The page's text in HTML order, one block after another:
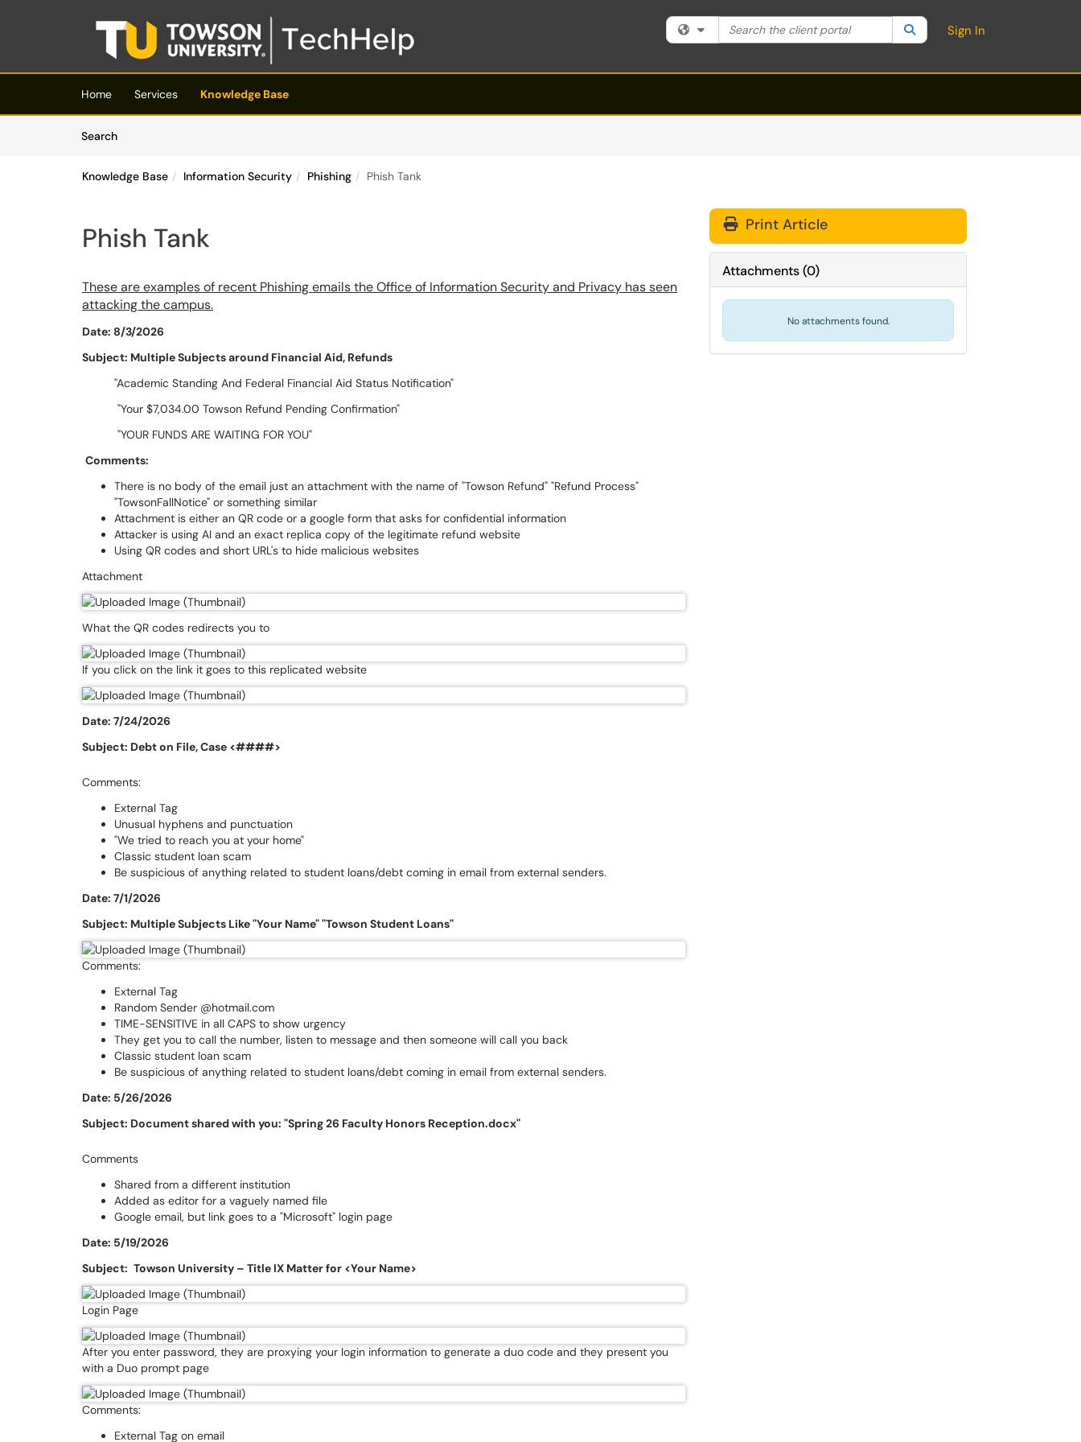
(opens in a new tab)
Filter your search by category. Current category:All
Search the client portal SearchSign In
Home Services
Knowledge Base
SearchArticles
Knowledge Base Information Security Phishing Phish Tank
Phish Tank
These are examples of recent Phishing emails the Office of Information Security and Privacy has seen
attacking the campus.
Date: 8/3/2026
Subject: Multiple Subjects around Financial Aid, Refunds
"Academic Standing And Federal Financial Aid Status Notification"
"Your $7,034.00 Towson Refund Pending Confirmation"
"YOUR FUNDS ARE WAITING FOR YOU"
Comments:
There is no body of the email just an attachment with the name of "Towson Refund" "Refund Process"
"TowsonFallNotice" or something similar
Attachment is either an QR code or a google form that asks for confidential information
Attacker is using AI and an exact replica copy of the legitimate refund website
Using QR codes and short URL's to hide malicious websites
Attachment
What the QR codes redirects you to
If you click on the link it goes to this replicated website
Date: 7/24/2026
Subject: Debt on File, Case <####>
Comments:
External Tag
Unusual hyphens and punctuation
"We tried to reach you at your home"
Classic student loan scam
Be suspicious of anything related to student loans/debt coming in email from external senders.
Date: 7/1/2026
Subject: Multiple Subjects Like "Your Name" "Towson Student Loans"
Comments:
External Tag
Random Sender @hotmail.com
TIME-SENSITIVE in all CAPS to show urgency
They get you to call the number, listen to message and then someone will call you back
Classic student loan scam
Be suspicious of anything related to student loans/debt coming in email from external senders.
Date: 5/26/2026
Subject: Document shared with you: "Spring 26 Faculty Honors Reception.docx"
Comments
Shared from a different institution
Added as editor for a vaguely named file
Google email, but link goes to a "Microsoft" login page
Date: 5/19/2026
Subject: Towson University – Title IX Matter for <Your Name>
Login Page
After you enter password, they are proxying your login information to generate a duo code and they present you
with a Duo prompt page
Comments:
External Tag on email
Print Article
Attachments(0)
No attachments found.